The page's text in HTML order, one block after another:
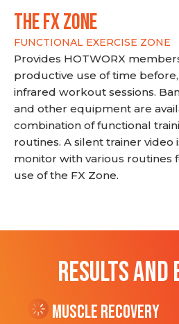
THE FX ZONE
FUNCTIONAL EXERCISE ZONE
Provides HOTWORX
productive use of time
infrared workout sessions.
and other equipment are
combination of functional
routines. A silent trainer video
monitor with various routines
use of the FX Zone.
RESULTS AND
Muscle Recovery